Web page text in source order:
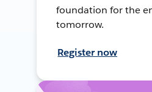
foundation for the
tomorrow.
Register now